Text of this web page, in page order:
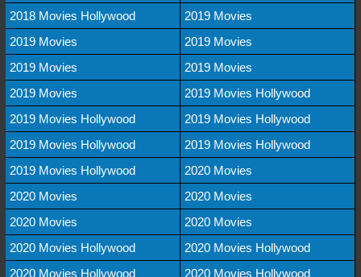
2018 Movies Hollywood
2019 Movies
2019 Movies
2019 Movies
2019 Movies
2019 Movies
2019 Movies
2019 Movies Hollywood
2019 Movies Hollywood
2019 Movies Hollywood
2019 Movies Hollywood
2019 Movies Hollywood
2019 Movies Hollywood
2020 Movies
2020 Movies
2020 Movies
2020 Movies
2020 Movies
2020 Movies Hollywood
2020 Movies Hollywood
2020 Movies Hollywood
2020 Movies Hollywood